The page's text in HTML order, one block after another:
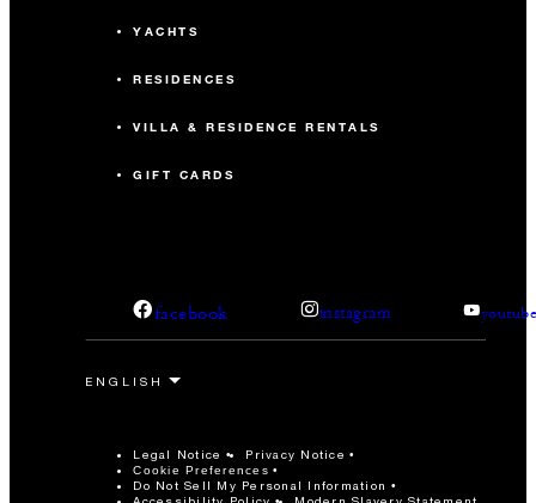
YACHTS
RESIDENCES
VILLA & RESIDENCE RENTALS
GIFT CARDS
facebook instagram
Legal Notice Privacy Notice
Cookie Preferences
Do Not Sell My Personal Information